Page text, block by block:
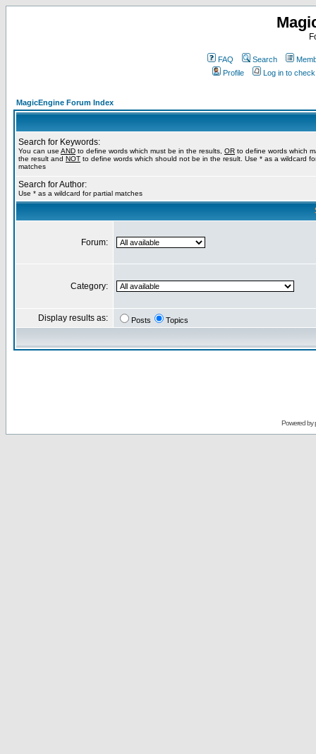
FAQ Search
Profile
Log in to
MagicEngine Forum Index
Search for Keywords:
You can use AND to define words which must be in the results, OR to define words which
the result and NOT to define words which should not be in the result. Use * as a wildcard
matches
Search for Author:
Use * as a wildcard for partial matches
Forum:
Category:
Display results as: Posts Topics
Powered by